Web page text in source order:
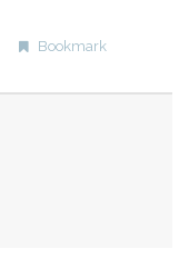
Bookmark